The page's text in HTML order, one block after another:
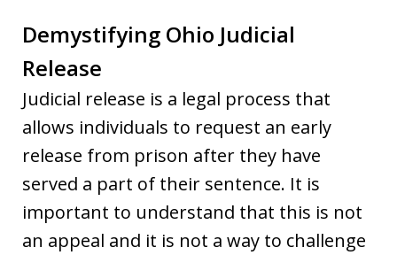
Demystifying Ohio Judicial
Release
Judicial release is a legal process that
allows individuals to request an early
release from prison after they have
served a part of their sentence. It is
important to understand that this is not
an appeal and it is not a way to challenge